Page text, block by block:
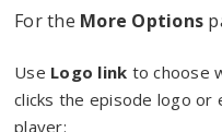
For the More Options
Use Logo link to choose
clicks the episode logo
player: